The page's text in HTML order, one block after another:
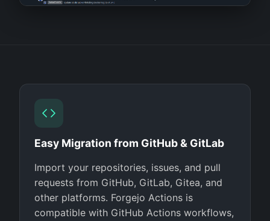
Easy Migration from GitHub & GitLab
Import your repositories, issues, and pull
requests from GitHub, GitLab, Gitea, and
other platforms. Forgejo Actions is
compatible with GitHub Actions workflows,